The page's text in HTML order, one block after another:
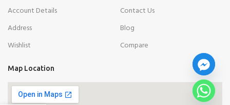
Account Details
Address
Wishlist
Contact Us
Blog
Compare
Map Location